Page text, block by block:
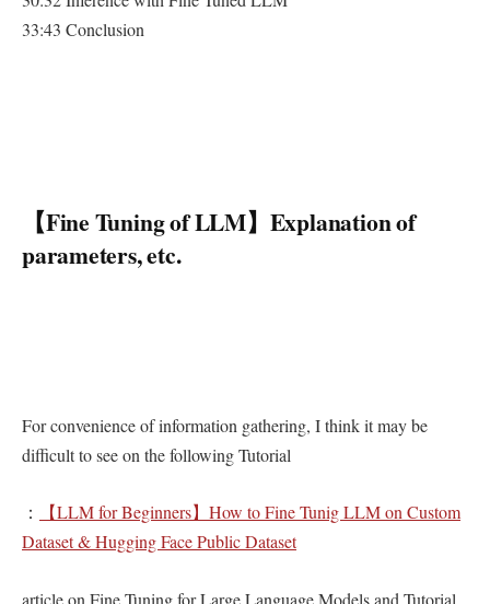
33:43 Conclusion
【Fine Tuning of LLM】Explanation of
parameters, etc.
For convenience of information gathering, I think it may be
difficult to see on the following Tutorial
：
【LLM for Beginners】How to Fine Tunig LLM on Custom
Dataset & Hugging Face Public Dataset
article on Fine Tuning for Large Language Models and Tutorial